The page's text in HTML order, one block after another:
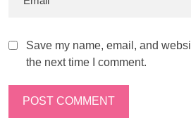
Save my name, email, and
the next time I comment.